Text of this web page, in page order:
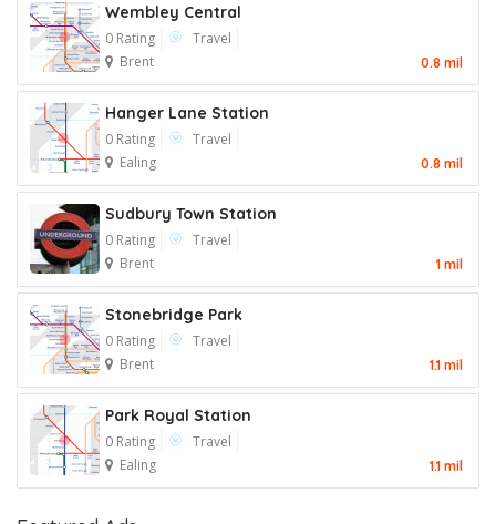
Wembley Central
0 Rating
Travel
Brent
0.8 mil
Hanger Lane Station
0 Rating
Travel
Ealing
0.8 mil
Sudbury Town Station
0 Rating
Travel
Brent
1 mil
Stonebridge Park
0 Rating
Travel
Brent
1.1 mil
Park Royal Station
0 Rating
Travel
Ealing
1.1 mil